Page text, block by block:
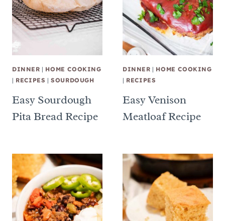
DINNER | HOME COOKING
| RECIPES |SOURDOUGH
Easy Sourdough
Pita Bread Recipe
DINNER | HOME COOKING
| RECIPES
Easy Venison
Meatloaf Recipe